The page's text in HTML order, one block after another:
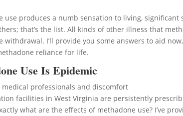
use produces a numb sensation to living,
that’s the list. All kinds of other illness that
withdrawal. I’ll provide you some answers to aid
reliance for life.
Use Is Epidemic
professionals and discomfort
facilities in West Virginia are persistently
what are the effects of methadone use? I’ve